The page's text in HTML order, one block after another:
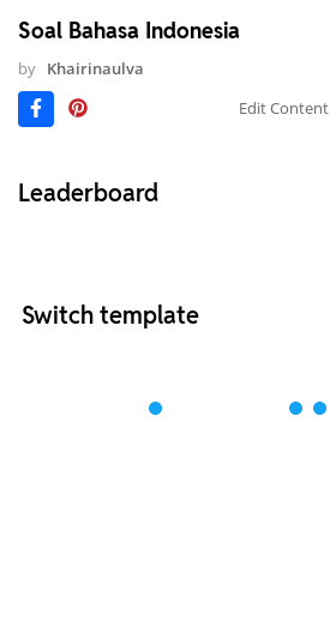
Soal Bahasa Indonesia
by Khairinaulva
Edit Content
Leaderboard
Switch template